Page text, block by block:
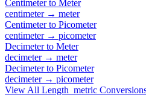
Centimeterto Meter
centimeter→ meter
Centimeterto Picometer
centimeter→ picometer
Decimeterto Meter
decimeter→ meter
Decimeterto Picometer
decimeter→ picometer
View All Length_metric